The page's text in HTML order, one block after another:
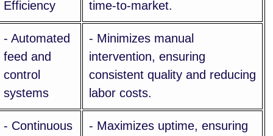
Efficiency
time-to-market.
- Automated
feed and
control
systems
- Minimizes manual
intervention, ensuring
consistent quality and reducing
labor costs.
- Continuous
- Maximizes uptime, ensuring